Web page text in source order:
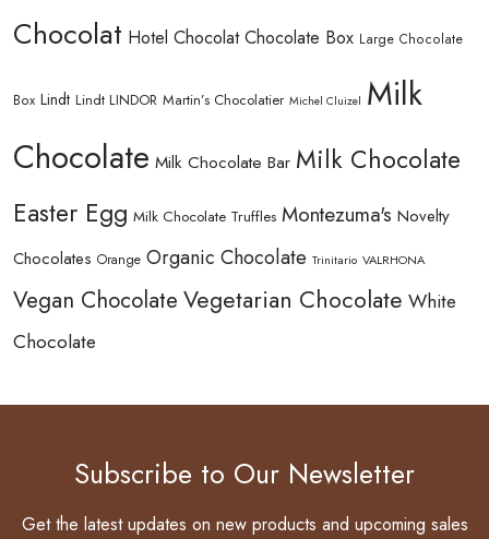
Chocolat Hotel Chocolat Chocolate Box Large Chocolate
Box Lindt Lindt LINDOR Martin’s Chocolatier Michel Cluizel Milk
Chocolate Milk Chocolate Bar Milk Chocolate
Easter Egg Milk Chocolate Truffles Montezuma's Novelty
Chocolates Orange Organic Chocolate Trinitario VALRHONA
Vegan Chocolate Vegetarian Chocolate White
Chocolate
Subscribe to Our Newsletter
Get the latest updates on new products and upcoming sales